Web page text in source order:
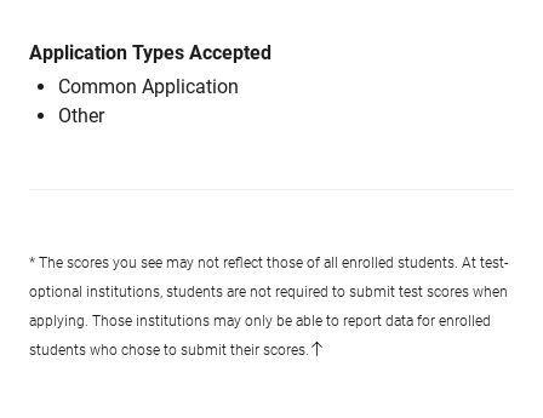
Application Types Accepted
Common Application
Other
* The scores you see may not reflect those of all enrolled students. At test-
optional institutions, students are not required to submit test scores when
applying. Those institutions may only be able to report data for enrolled
students who chose to submit their scores.